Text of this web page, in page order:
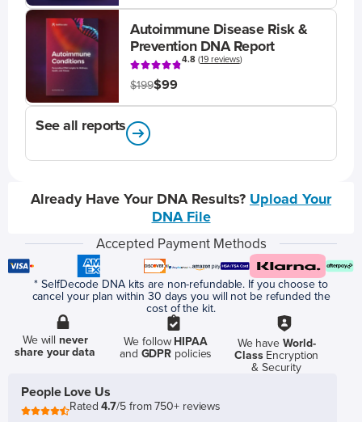
Autoimmune Disease Risk &
Prevention DNA Report
4.8(19 reviews)
$199$99
See all reports
Already Have Your DNA Results? Upload Your
DNA File
Accepted Payment Methods
* SelfDecode DNA kits are non-refundable. If you choose to
cancel your plan within 30 days you will not be refunded the
cost of the kit.
We willnever
share your data
We follow HIPAA
and GDPR policies
We have World-
ClassEncryption
& Security
People Love Us
Rated4.7/5 from 750+ reviews